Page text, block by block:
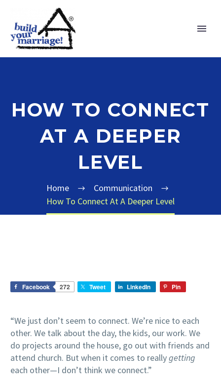
HOW TO CONNECT
AT A DEEPER
LEVEL
Home
Communication
How To Connect At A Deeper Level
Facebook 272 Tweet LinkedIn Pin
“We just don’t seem to connect. We’re nice to each
other. We talk about the day, the kids, our work. We
do projects around the house, go out with friends and
attend church. But when it comes to reallygetting
each other—I don’t think we connect.”